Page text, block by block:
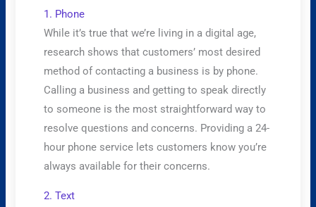
​1. Phone
While it’s true that we’re living in a digital age,
research shows that customers’ most desired
method of contacting a business is by phone.
Calling a business and getting to speak directly
to someone is the most straightforward way to
resolve questions and concerns. Providing a 24-
hour phone service lets customers know you’re
always available for their concerns.
2. Text